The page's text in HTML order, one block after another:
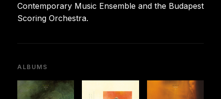
Contemporary Music Ensemble and the Budapest
Scoring Orchestra.
ALBUMS